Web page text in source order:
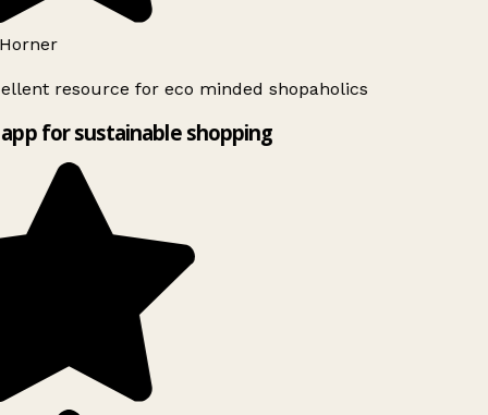
resource for eco minded shopaholics
for sustainable shopping